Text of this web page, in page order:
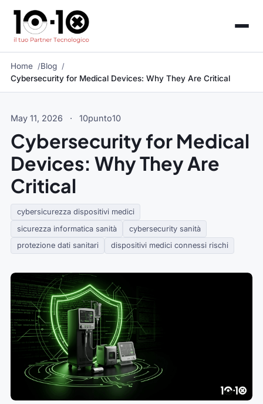
Home
Blog
Cybersecurity for Medical Devices: Why They Are Critical
May 11, 2026 · 10punto10
Cybersecurity for Medical
Devices: Why They Are
Critical
cybersicurezza dispositivi medici
sicurezza informatica sanità
cybersecurity sanità
protezione dati sanitari
dispositivi medici connessi rischi